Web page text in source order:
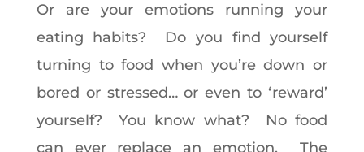
Or are your emotions running your
eating habits? Do you find yourself
turning to food when you’re down or
bored or stressed… or even to ‘reward’
yourself? You know what? No food
can ever replace an emotion. The